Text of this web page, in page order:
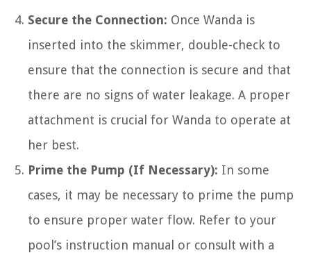
Secure the Connection: Once Wanda is
inserted into the skimmer, double-check to
ensure that the connection is secure and that
there are no signs of water leakage. A proper
attachment is crucial for Wanda to operate at
her best.
Prime the Pump (If Necessary): In some
cases, it may be necessary to prime the pump
to ensure proper water flow. Refer to your
pool’s instruction manual or consult with a